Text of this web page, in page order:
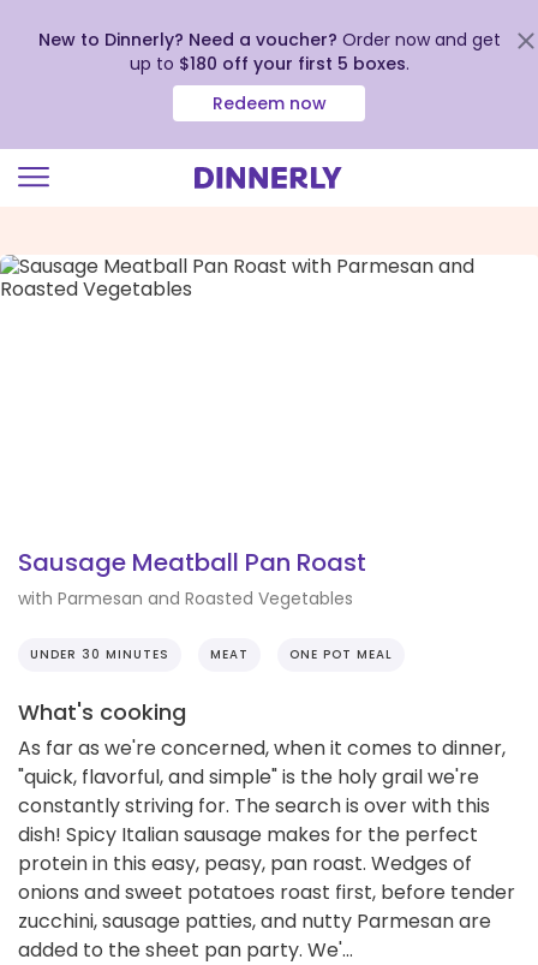
view
our
Accessibility
New to Dinnerly? Need a voucher? Order now and get
up to $180 off your first 5 boxes.
Redeem now
Sausage Meatball Pan Roast
with Parmesan and Roasted Vegetables
UNDER 30 MINUTES MEAT ONE POT MEAL
What's cooking
As far as we're concerned, when it comes to dinner,
"quick, flavorful, and simple" is the holy grail we're
constantly striving for. The search is over with this
dish! Spicy Italian sausage makes for the perfect
protein in this easy, peasy, pan roast. Wedges of
onions and sweet potatoes roast first, before tender
zucchini, sausage patties, and nutty Parmesan are
added to the sheet pan party. We'...